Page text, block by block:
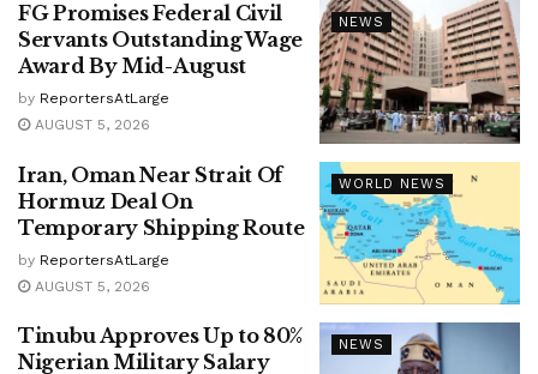
NEWS
FG Promises Federal Civil
Servants Outstanding Wage
Award By Mid-August
by ReportersAtLarge
AUGUST 5, 2026
WORLD NEWS
Iran, Oman Near Strait Of
Hormuz Deal On
Temporary Shipping Route
by ReportersAtLarge
AUGUST 5, 2026
NEWS
Tinubu Approves Up to 80%
Nigerian Military Salary